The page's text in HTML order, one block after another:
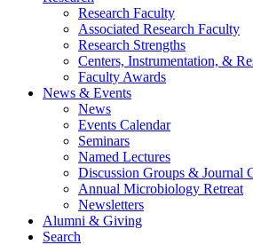
Research Faculty
Associated Research Faculty
Research Strengths
Centers, Instrumentation, &
Faculty Awards
News & Events
News
Events Calendar
Seminars
Named Lectures
Discussion Groups & Journal
Annual Microbiology Retreat
Newsletters
Alumni & Giving
Search